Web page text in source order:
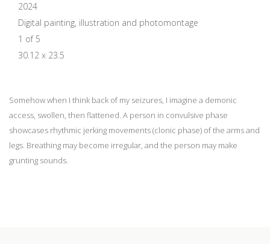
2024
Digital painting, illustration and photomontage
1 of 5
30.12 x 23.5
Somehow when I think back of my seizures, I imagine a demonic
access, swollen, then flattened. A person in convulsive phase
showcases rhythmic jerking movements (clonic phase) of the arms and
legs. Breathing may become irregular, and the person may make
grunting sounds.